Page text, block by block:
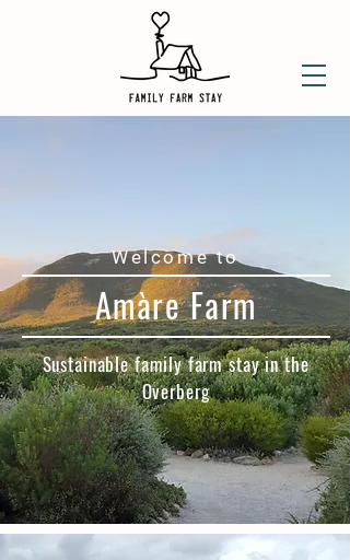
Welcome to
Amàre Farm​
Sustainable family farm stay in the
Overberg